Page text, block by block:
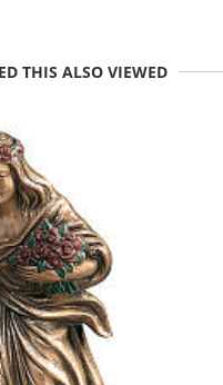
THIS ALSO VIEWED